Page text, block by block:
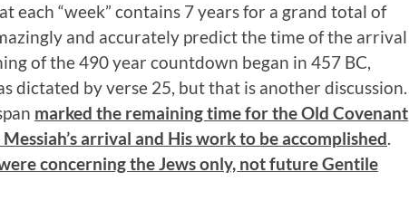
each “week” contains 7 years for a grand total of
and accurately predict the time of the arrival
of the 490 year countdown began in 457 BC,
dictated by verse 25, but that is another discussion.
marked the remaining time for the Old Covenant
arrival and His work to be accomplished.
concerning the Jews only, not future Gentile